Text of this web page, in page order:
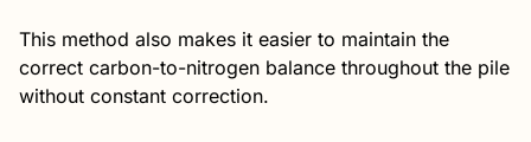
This method also makes it easier to maintain the
correct carbon-to-nitrogen balance throughout the pile
without constant correction.